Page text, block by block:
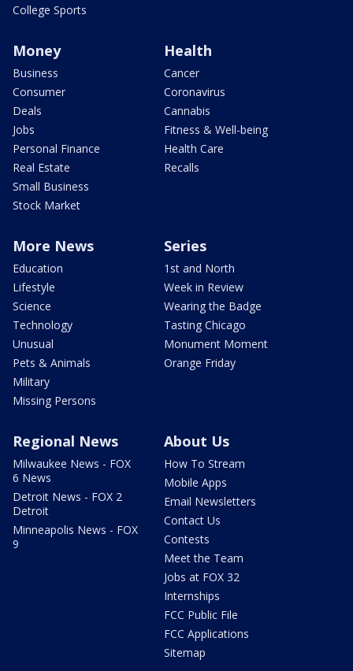
College Sports
Money
Business
Consumer
Deals
Jobs
Personal Finance
Real Estate
Small Business
Stock Market
Health
Cancer
Coronavirus
Cannabis
Fitness & Well-being
Health Care
Recalls
More News
Education
Lifestyle
Science
Technology
Unusual
Pets & Animals
Military
Missing Persons
Series
1st and North
Week in Review
Wearing the Badge
Tasting Chicago
Monument Moment
Orange Friday
Regional News
Milwaukee News - FOX
6 News
Detroit News - FOX 2
Detroit
Minneapolis News - FOX
9
About Us
How To Stream
Mobile Apps
Email Newsletters
Contact Us
Contests
Meet the Team
Jobs at FOX 32
Internships
FCC Public File
FCC Applications
Sitemap